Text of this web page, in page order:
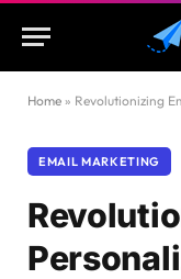
Home » Revolutionizing
EMAIL MARKETING